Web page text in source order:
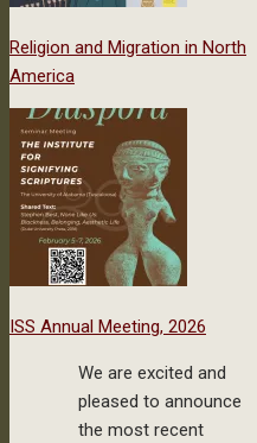
Religion and Migration in North
America
ISS Annual Meeting, 2026
We are excited and
pleased to announce
the most recent